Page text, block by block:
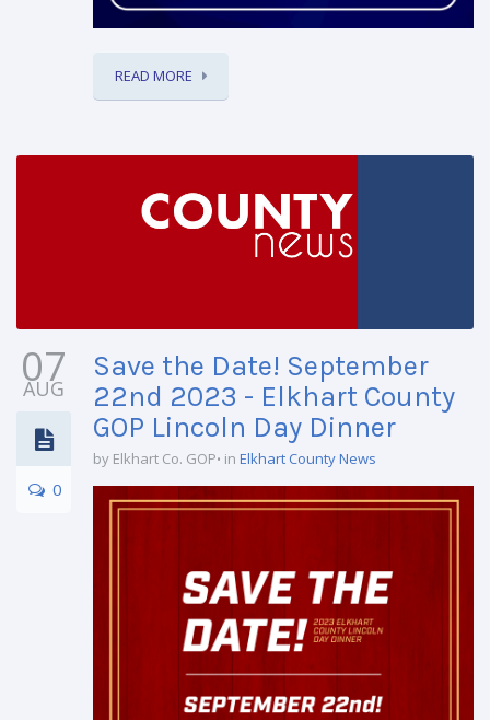
READ MORE
07
AUG
0
Save the Date! September
22nd 2023 - Elkhart County
GOP Lincoln Day Dinner
by Elkhart Co. GOP in Elkhart County News